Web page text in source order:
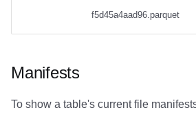
f5d45a4aad96.parquet
Manifests
To show a table's current file